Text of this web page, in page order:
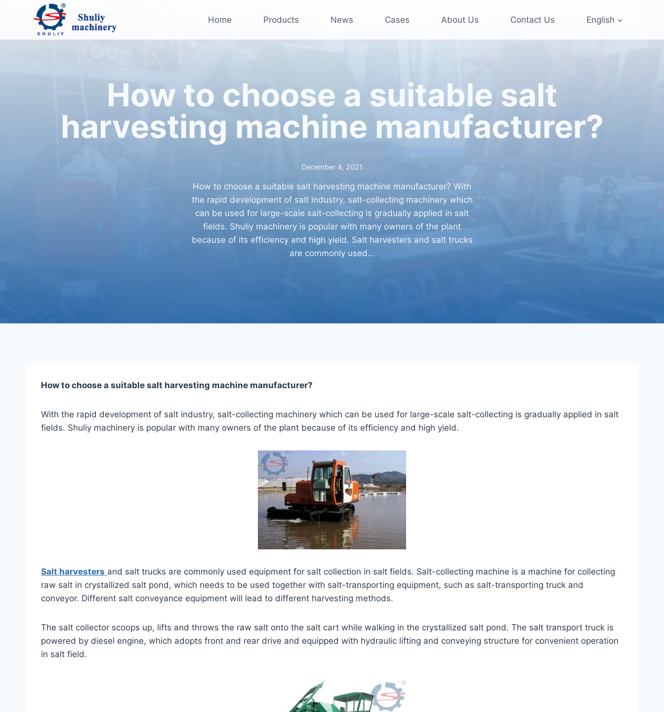
Home Products News Cases About Us Contact Us English
How to choose a suitable salt
harvesting machine manufacturer?
December 4, 2021
How to choose a suitable salt harvesting machine manufacturer? With
the rapid development of salt industry, salt-collecting machinery which
can be used for large-scale salt-collecting is gradually applied in salt
fields. Shuliy machinery is popular with many owners of the plant
because of its efficiency and high yield. Salt harvesters and salt trucks
are commonly used…
How to choose a suitable salt harvesting machine manufacturer?
With the rapid development of salt industry, salt-collecting machinery which can be used for large-scale salt-collecting is gradually applied in salt
fields. Shuliy machinery is popular with many owners of the plant because of its efficiency and high yield.
Salt harvesters and salt trucks are commonly used equipment for salt collection in salt fields. Salt-collecting machine is a machine for collecting
raw salt in crystallized salt pond, which needs to be used together with salt-transporting equipment, such as salt-transporting truck and
conveyor. Different salt conveyance equipment will lead to different harvesting methods.
The salt collector scoops up, lifts and throws the raw salt onto the salt cart while walking in the crystallized salt pond. The salt transport truck is
powered by diesel engine, which adopts front and rear drive and equipped with hydraulic lifting and conveying structure for convenient operation
in salt field.